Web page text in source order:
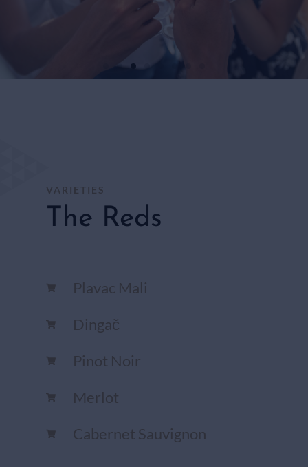
HERE
VARIETIES
The Reds
Plavac Mali
Dingač
Pinot Noir
Merlot
Cabernet Sauvignon